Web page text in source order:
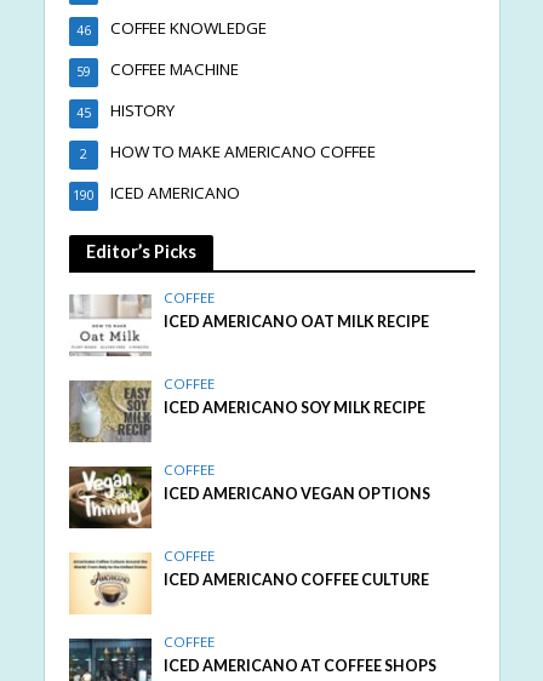
COFFEE KNOWLEDGE
46
COFFEE MACHINE
59
HISTORY
45
HOW TO MAKE AMERICANO COFFEE
2
ICED AMERICANO
190
Editor’s Picks
COFFEE
ICED AMERICANO OAT MILK RECIPE
COFFEE
ICED AMERICANO SOY MILK RECIPE
COFFEE
ICED AMERICANO VEGAN OPTIONS
COFFEE
ICED AMERICANO COFFEE CULTURE
COFFEE
ICED AMERICANO AT COFFEE SHOPS